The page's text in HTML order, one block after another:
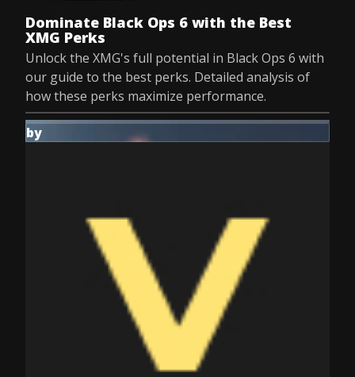
Dominate Black Ops 6 with the Best
XMG Perks
Unlock the XMG's full potential in Black Ops 6 with
our guide to the best perks. Detailed analysis of
how these perks maximize performance.
by